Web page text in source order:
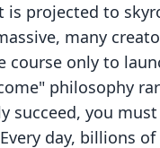
projected to
many
course only to
philosophy
succeed, you
day, billions